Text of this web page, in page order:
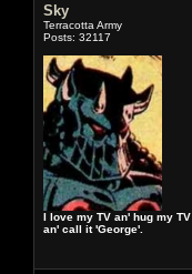
Sky
Terracotta Army
Posts: 32117
I love my TV an' hug my TV
an' call it 'George'.